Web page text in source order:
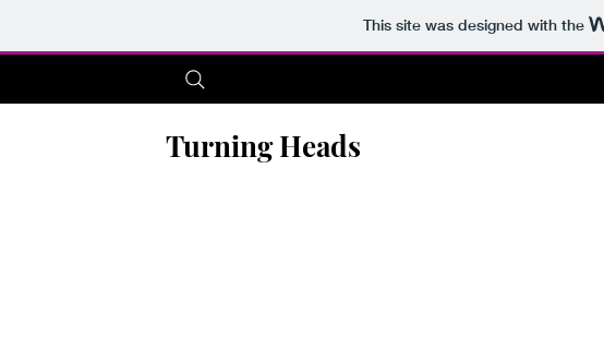
This site was designed with the
Turning Heads